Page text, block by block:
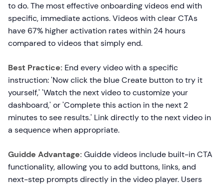
to do. The most effective onboarding videos end with
specific, immediate actions. Videos with clear CTAs
have 67% higher activation rates within 24 hours
compared to videos that simply end.
Best Practice: End every video with a specific
instruction: 'Now click the blue Create button to try it
yourself,' 'Watch the next video to customize your
dashboard,' or 'Complete this action in the next 2
minutes to see results.' Link directly to the next video in
a sequence when appropriate.
Guidde Advantage: Guidde videos include built-in CTA
functionality, allowing you to add buttons, links, and
next-step prompts directly in the video player. Users